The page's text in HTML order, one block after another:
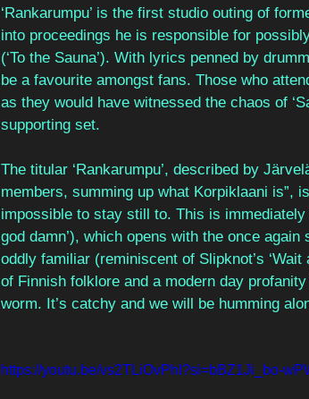
‘Rankarumpu’ is the first studio outing of
into proceedings he is responsible for
(‘To the Sauna’). With lyrics penned by
be a favourite amongst fans. Those who
as they would have witnessed the chaos of
supporting set.
The titular ‘Rankarumpu’, described by
members, summing up what Korpiklaani is”,
impossible to stay still to. This is immediately
god damn’), which opens with the once
oddly familiar (reminiscent of Slipknot’s
of Finnish folklore and a modern day
worm. It’s catchy and we will be humming
https://youtu.be/vs2TLiOvPhI?si=bBZ1Ji_bo-